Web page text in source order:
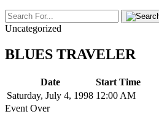
Uncategorized
BLUES TRAVELER
Date
Start Time
Saturday, July 4, 1998 12:00 AM
Event Over